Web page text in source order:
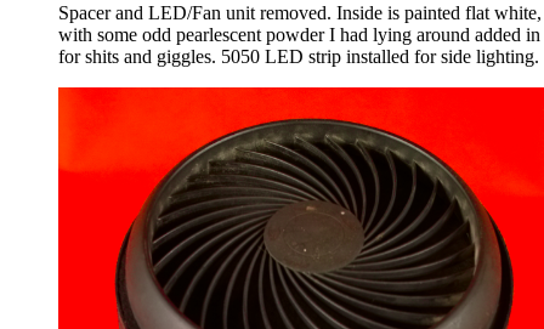
Spacer and LED/Fan unit removed. Inside is painted flat white,
with some odd pearlescent powder I had lying around added in
for shits and giggles. 5050 LED strip installed for side lighting.